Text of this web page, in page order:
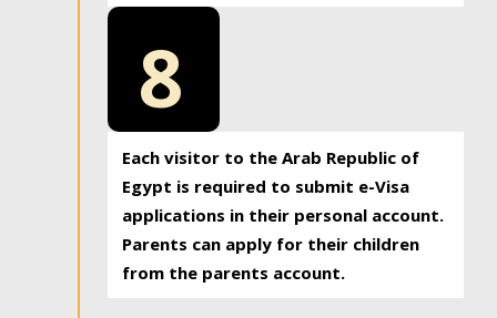
8
Each visitor to the Arab Republic of
Egypt is required to submit e-Visa
applications in their personal account.
Parents can apply for their children
from the parents account.